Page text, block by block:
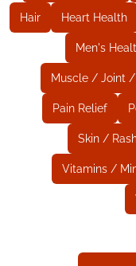
Hair Heart Health
Men's
Muscle / Joint /
Pain Relief
Skin /
Vitamins /